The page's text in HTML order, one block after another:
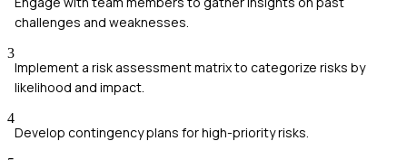
challenges and weaknesses.
3
Implement a risk assessment matrix to categorize risks by
likelihood and impact.
4
Develop contingency plans for high-priority risks.